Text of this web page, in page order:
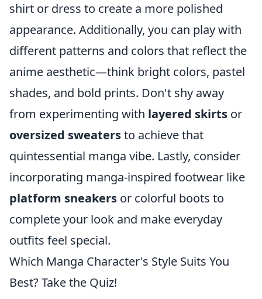
shirt or dress to create a more polished
appearance. Additionally, you can play with
different patterns and colors that reflect the
anime aesthetic—think bright colors, pastel
shades, and bold prints. Don't shy away
from experimenting with layered skirts or
oversized sweatersto achieve that
quintessential manga vibe. Lastly, consider
incorporating manga-inspired footwear like
platform sneakers or colorful boots to
complete your look and make everyday
outfits feel special.
Which Manga Character's Style Suits You
Best? Take the Quiz!